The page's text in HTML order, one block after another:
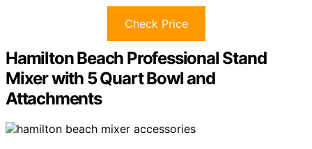
Check Price
Hamilton Beach Professional Stand
Mixer with 5 Quart Bowl and
Attachments